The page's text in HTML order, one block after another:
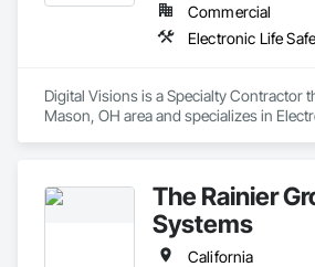
Commercial
Digital Visions is a Specialty Contractor
Mason, OH area and specializes in
The Rainier
Systems
California